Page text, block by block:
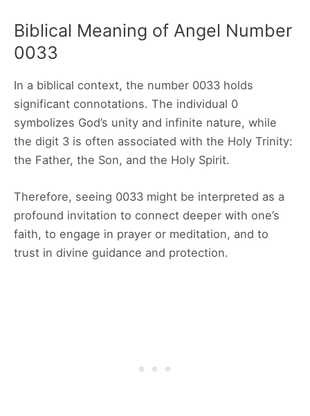
Biblical Meaning of Angel Number
0033
In a biblical context, the number 0033 holds
significant connotations. The individual 0
symbolizes God’s unity and infinite nature, while
the digit 3 is often associated with the Holy Trinity:
the Father, the Son, and the Holy Spirit.
Therefore, seeing 0033 might be interpreted as a
profound invitation to connect deeper with one’s
faith, to engage in prayer or meditation, and to
trust in divine guidance and protection.